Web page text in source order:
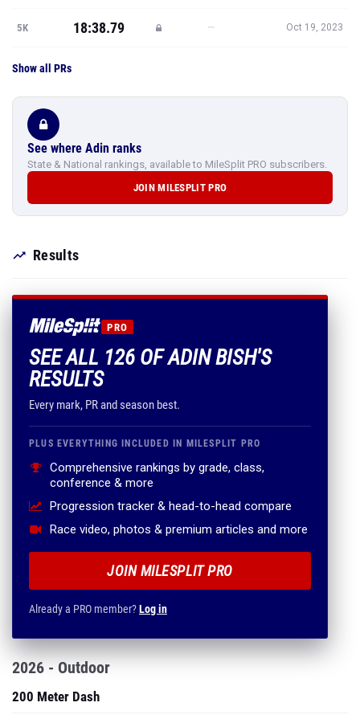
5K 18:38.79 — Oct 19, 2023
Show all PRs
See where Adin ranks
State & National rankings, available to MileSplit PRO subscribers.
JOIN MILESPLIT PRO
Results
PRO
SEE ALL 126 OF ADIN BISH'S
RESULTS
Every mark, PR and season best.
PLUS EVERYTHING INCLUDED IN MILESPLIT PRO
Comprehensive rankings by grade, class,
conference & more
Progression tracker & head-to-head compare
Race video, photos & premium articles and more
JOIN MILESPLIT PRO
Already a PRO member?Log in
2026 - Outdoor
200 Meter Dash